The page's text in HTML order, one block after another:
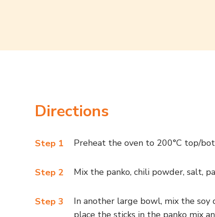
Directions
Step 1 Preheat the oven to 200°C top/
Step 2 Mix the panko, chili powder, salt,
Step 3
In another large bowl, mix the
place the sticks in the panko mix